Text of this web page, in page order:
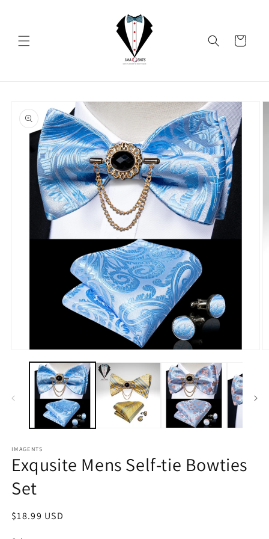
Cart
product
information
media
IMAGENTS
Exqusite Mens Self-tie Bowties
Set
Regular
$18.99 USD